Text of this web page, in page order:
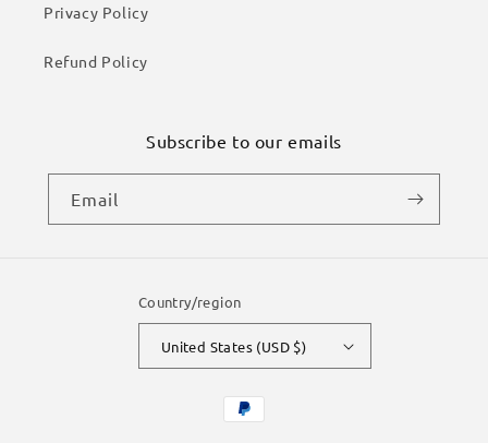
Privacy Policy
Refund Policy
Subscribe to our emails
Email
Country/region
United States (USD $)
Payment
methods